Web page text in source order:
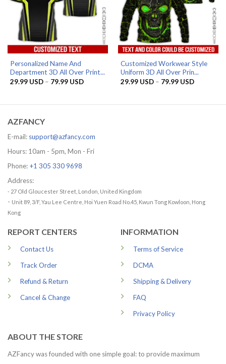
Personalized Name And
Department 3D All Over Print...
29.99 USD – 79.99 USDPrice
79.99 USD
Customized Workwear Style
Uniform 3D All Over Prin...
29.99 USD – 79.99 USDPrice
79.99 USD
AZFANCY
E-mail: support@azfancy.com
Hours: 10am - 5pm, Mon - Fri
Phone: +1 305 330 9698
Address:
- 27 Old Gloucester Street, London, United Kingdom
- Unit 89, 3/F, Yau Lee Centre, Hoi Yuen Road No.45, Kwun Tong Kowloon, Hong
Kong
REPORT CENTERS
Contact Us
Track Order
Refund & Return
Cancel & Change
INFORMATION
Terms of Service
DCMA
Shipping & Delivery
FAQ
Privacy Policy
ABOUT THE STORE
AZFancy was founded with one simple goal: to provide maximum